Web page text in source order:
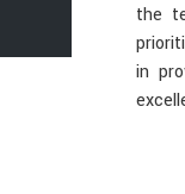
the
in